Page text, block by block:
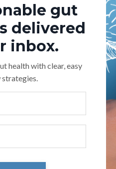
gut
delivered
inbox.
health with clear, easy